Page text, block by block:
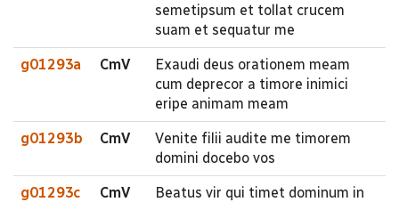
semetipsum et tollat crucem
suam et sequatur me
g01293a CmV
Exaudi deus orationem meam
cum deprecor a timore inimici
eripe animam meam
g01293b CmV
Venite filii audite me timorem
domini docebo vos
g01293c CmV
Beatus vir qui timet dominum in